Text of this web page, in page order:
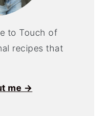
to Touch of
recipes that
me →